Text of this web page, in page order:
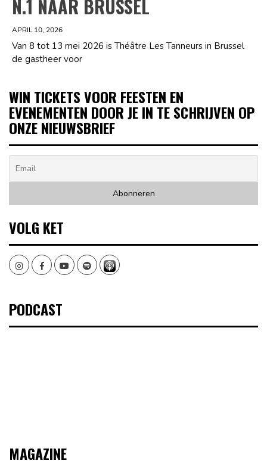
N.1 NAAR BRUSSEL
APRIL 10, 2026
Van 8 tot 13 mei 2026 is Théâtre Les Tanneurs in Brussel
de gastheer voor
WIN TICKETS VOOR FEESTEN EN
EVENEMENTEN DOOR JE IN TE SCHRIJVEN OP
ONZE NIEUWSBRIEF
VOLG KET
InstagramFacebookYoutubeSpotify
PODCAST
MAGAZINE